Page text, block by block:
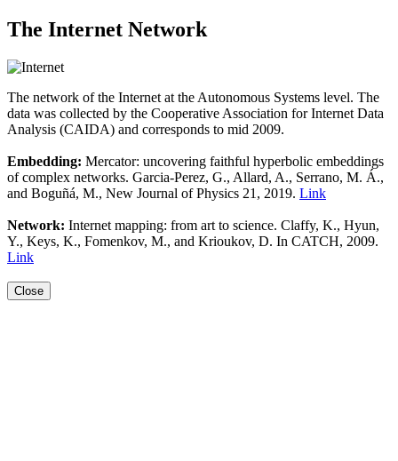
The Internet Network
The network of the Internet at the Autonomous Systems level. The
data was collected by the Cooperative Association for Internet Data
Analysis (CAIDA) and corresponds to mid 2009.
Embedding: Mercator: uncovering faithful hyperbolic embeddings
of complex networks. Garcia-Perez, G., Allard, A., Serrano, M. Á.,
and Boguñá, M., New Journal of Physics 21, 2019. Link
Network: Internet mapping: from art to science. Claffy, K., Hyun,
Y., Keys, K., Fomenkov, M., and Krioukov, D. In CATCH, 2009.
Link
Close